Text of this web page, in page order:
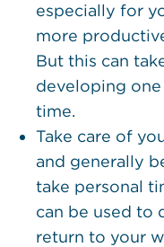
especially for
more
But this can
developing
time.
Take care of
and generally
take personal
can be used to
return to your